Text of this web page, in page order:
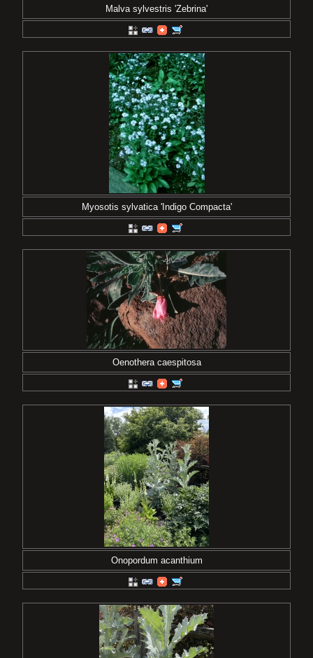
Malva sylvestris 'Zebrina'
Myosotis sylvatica 'Indigo Compacta'
Oenothera caespitosa
Onopordum acanthium